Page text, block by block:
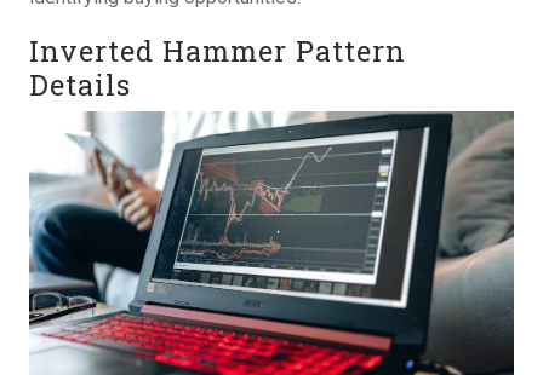
Inverted Hammer Pattern
Details